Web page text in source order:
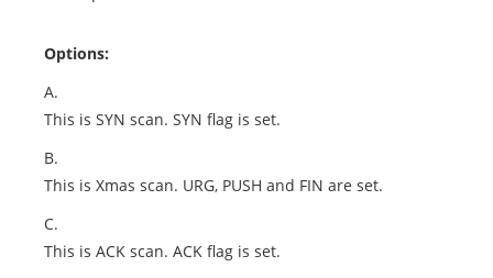
Options:
A.
This is SYN scan. SYN flag is set.
B.
This is Xmas scan. URG, PUSH and FIN are set.
C.
This is ACK scan. ACK flag is set.